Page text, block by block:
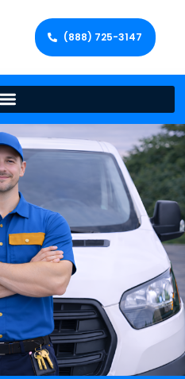
(888) 725-3147